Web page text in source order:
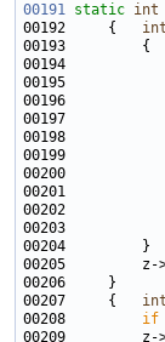
00191 static int
00192     { int
00193
00196
00197
00198
00199
00202
00203
00205         z-
00207     { int
00208 if
00209         z-